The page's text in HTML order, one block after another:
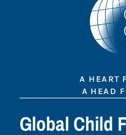
A HEART
A HEAD
Global Child